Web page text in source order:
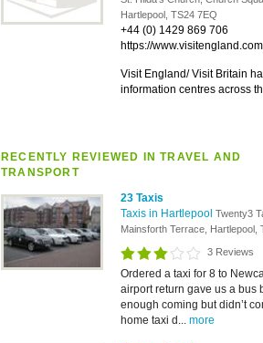
Hartlepool, TS24 7EQ
+44 (0) 1429 869 706
https://www.visitengland.com
Visit England/ Visit Britain
information centres across
RECENTLY REVIEWED IN TRAVEL AND
TRANSPORT
23 Taxis
Taxis in Hartlepool Twenty3
Mainsforth Terrace, Hartlepool,
3 Reviews
Ordered a taxi for 8 to
airport return gave us a bus
enough coming but didn’t
home taxi d... more